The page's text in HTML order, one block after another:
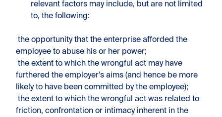
relevant factors may include, but are not limited
to, the following:
the opportunity that the enterprise afforded the
employee to abuse his or her power;
the extent to which the wrongful act may have
furthered the employer’s aims (and hence be more
likely to have been committed by the employee);
the extent to which the wrongful act was related to
friction, confrontation or intimacy inherent in the